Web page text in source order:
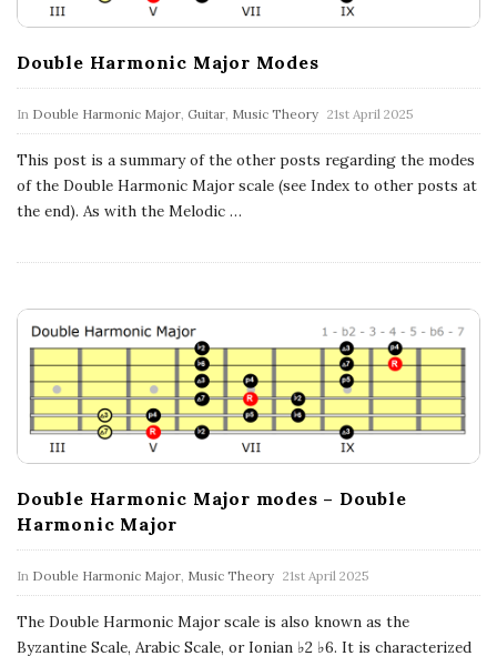
p
l
o
r
a
t
o
n
s
Double Harmonic Major Modes
In Double Harmonic Major, Guitar, Music Theory 21st April 2025
This post is a summary of the other posts regarding the modes
of the Double Harmonic Major scale (see Index to other posts at
the end). As with the Melodic …
Double Harmonic Major modes – Double
Harmonic Major
In Double Harmonic Major, Music Theory 21st April 2025
The Double Harmonic Major scale is also known as the
Byzantine Scale, Arabic Scale, or Ionian ♭2 ♭6. It is characterized